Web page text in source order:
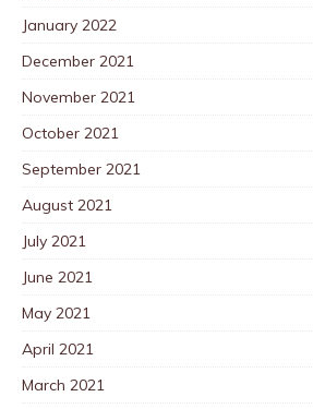
January 2022
December 2021
November 2021
October 2021
September 2021
August 2021
July 2021
June 2021
May 2021
April 2021
March 2021